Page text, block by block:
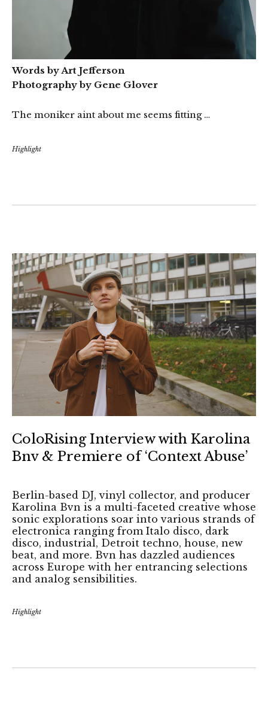
Words by Art Jefferson
Photography by Gene Glover
The moniker aint about me seems fitting …
Highlight
ColoRising Interview with Karolina
Bnv & Premiere of ‘Context Abuse’
Berlin-based DJ, vinyl collector, and producer
Karolina Bvn is a multi-faceted creative whose
sonic explorations soar into various strands of
electronica ranging from Italo disco, dark
disco, industrial, Detroit techno, house, new
beat, and more. Bvn has dazzled audiences
across Europe with her entrancing selections
and analog sensibilities.
Highlight